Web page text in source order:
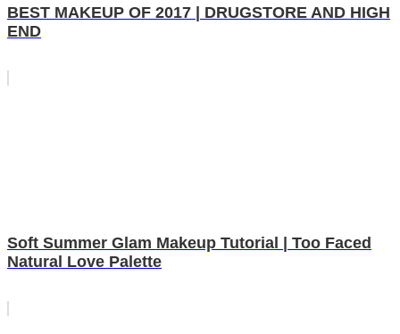
BEST MAKEUP OF 2017 | DRUGSTORE AND HIGH
END
Soft Summer Glam Makeup Tutorial | Too Faced
Natural Love Palette